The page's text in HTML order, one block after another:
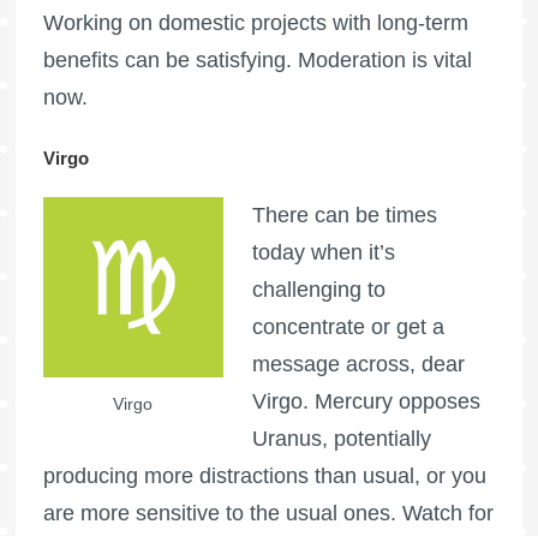
Working on domestic projects with long-term
benefits can be satisfying. Moderation is vital
now.
Virgo
Virgo
There can be times
today when it’s
challenging to
concentrate or get a
message across, dear
Virgo. Mercury opposes
Uranus, potentially
producing more distractions than usual, or you
are more sensitive to the usual ones. Watch for